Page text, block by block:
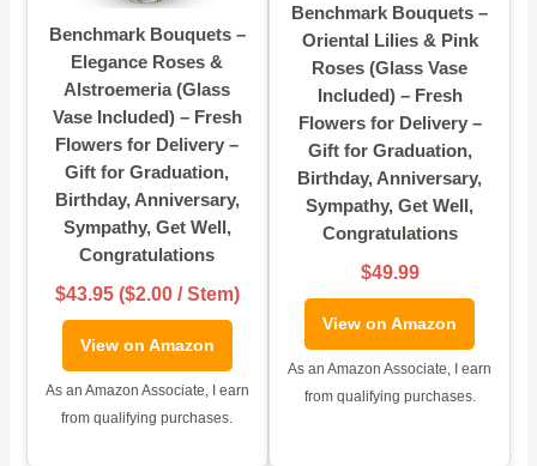
Benchmark Bouquets –
Elegance Roses &
Alstroemeria (Glass
Vase Included) – Fresh
Flowers for Delivery –
Gift for Graduation,
Birthday, Anniversary,
Sympathy, Get Well,
Congratulations
$43.95 ($2.00 / Stem)
View on Amazon
As an Amazon Associate, I earn
from qualifying purchases.
Benchmark Bouquets –
Oriental Lilies & Pink
Roses (Glass Vase
Included) – Fresh
Flowers for Delivery –
Gift for Graduation,
Birthday, Anniversary,
Sympathy, Get Well,
Congratulations
$49.99
View on Amazon
As an Amazon Associate, I earn
from qualifying purchases.